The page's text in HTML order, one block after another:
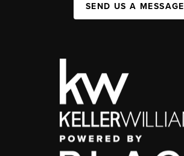
SEND US A MESSAGE